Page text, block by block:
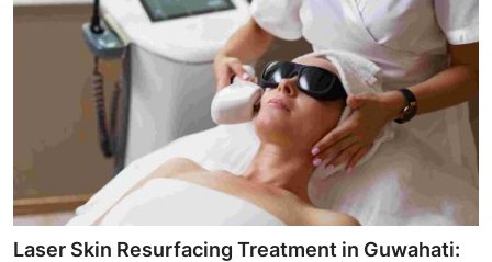
Business
Real Estate
General
Laser Skin Resurfacing Treatment in Guwahati: